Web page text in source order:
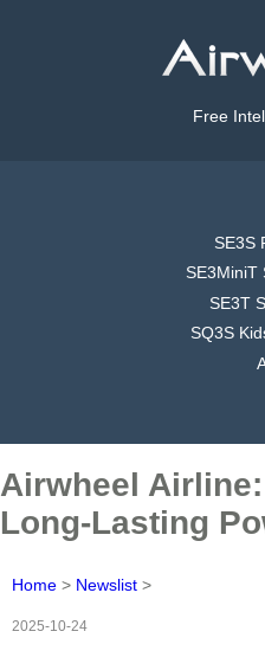
Free
SE3S
SE3MiniT
SE3T
SQ3S
Airwheel
Long-Lasting
Home > Newslist >
2025-10-24